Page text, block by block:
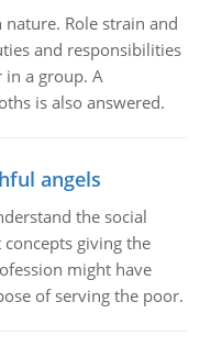
Role strain and
and responsibilities
a group. A
is also answered.
angels
the social
giving the
might have
of serving the poor.